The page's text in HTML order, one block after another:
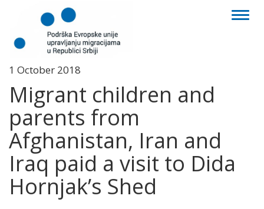
1 October 2018
Migrant children and
parents from
Afghanistan, Iran and
Iraq paid a visit to Dida
Hornjak’s Shed